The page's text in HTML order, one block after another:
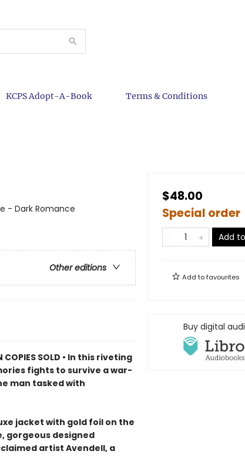
KCPS Adopt-A-Book Terms & Conditions
- Dark Romance
Other editions
COPIES SOLD • In this riveting
fights to survive a war-
man tasked with
jacket with gold foil on the
gorgeous designed
artist Avendell, a
$48.00
Special order
Add
Add tofavourites
Buy digital